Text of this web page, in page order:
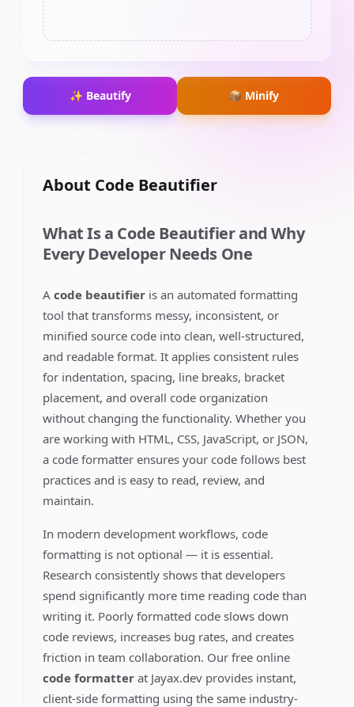
✨ Beautify 📦 Minify
About Code Beautifier
What Is a Code Beautifier and Why
Every Developer Needs One
Acode beautifier is an automated formatting
tool that transforms messy, inconsistent, or
minified source code into clean, well-structured,
and readable format. It applies consistent rules
for indentation, spacing, line breaks, bracket
placement, and overall code organization
without changing the functionality. Whether you
are working with HTML, CSS, JavaScript, or JSON,
a code formatter ensures your code follows best
practices and is easy to read, review, and
maintain.
In modern development workflows, code
formatting is not optional — it is essential.
Research consistently shows that developers
spend significantly more time reading code than
writing it. Poorly formatted code slows down
code reviews, increases bug rates, and creates
friction in team collaboration. Our free online
code formatter at Jayax.dev provides instant,
client-side formatting using the same industry-